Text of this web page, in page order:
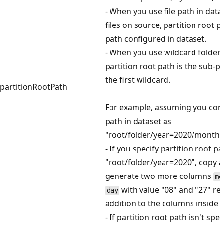
partitionRootPath
- When you use file path in
files on source, partition root
path configured in dataset.
- When you use wildcard
partition root path is the sub-
the first wildcard.
For example, assuming you
path in dataset as
"root/folder/year=2020/
- If you specify partition root
"root/folder/year=2020", copy
generate two more columns
day with value "08" and "27"
addition to the columns inside
- If partition root path isn't